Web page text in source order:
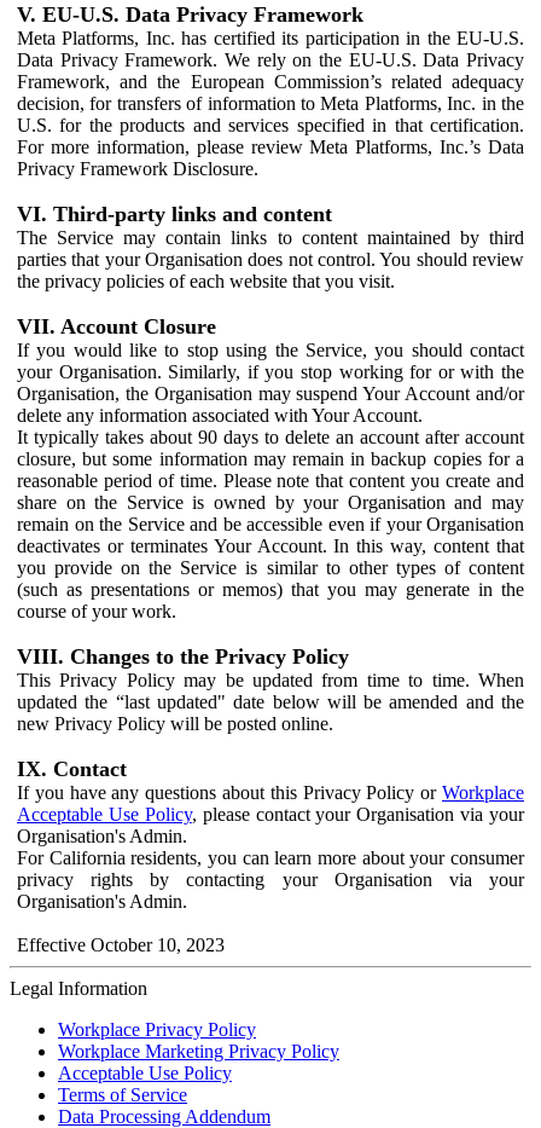
V. EU-U.S. Data Privacy Framework
Meta Platforms, Inc. has certified its participation in the EU-U.S.
Data Privacy Framework. We rely on the EU-U.S. Data Privacy
Framework, and the European Commission’s related adequacy
decision, for transfers of information to Meta Platforms, Inc. in the
U.S. for the products and services specified in that certification.
For more information, please review Meta Platforms, Inc.’s Data
Privacy Framework Disclosure.
VI. Third-party links and content
The Service may contain links to content maintained by third
parties that your Organisation does not control. You should review
the privacy policies of each website that you visit.
VII. Account Closure
If you would like to stop using the Service, you should contact
your Organisation. Similarly, if you stop working for or with the
Organisation, the Organisation may suspend Your Account and/or
delete any information associated with Your Account.
It typically takes about 90 days to delete an account after account
closure, but some information may remain in backup copies for a
reasonable period of time. Please note that content you create and
share on the Service is owned by your Organisation and may
remain on the Service and be accessible even if your Organisation
deactivates or terminates Your Account. In this way, content that
you provide on the Service is similar to other types of content
(such as presentations or memos) that you may generate in the
course of your work.
VIII. Changes to the Privacy Policy
This Privacy Policy may be updated from time to time. When
updated the “last updated" date below will be amended and the
new Privacy Policy will be posted online.
IX. Contact
If you have any questions about this Privacy Policy or Workplace
Acceptable Use Policy, please contact your Organisation via your
Organisation's Admin.
For California residents, you can learn more about your consumer
privacy rights by contacting your Organisation via your
Organisation's Admin.
Effective October 10, 2023
Legal Information
Workplace Privacy Policy
Workplace Marketing Privacy Policy
Acceptable Use Policy
Terms of Service
Data Processing Addendum